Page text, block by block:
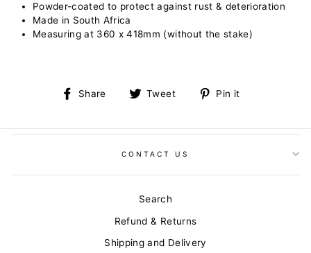
Powder-coated to protect against rust & deterioration
Made in South Africa
Measuring at 360 x 418mm (without the stake)
Share
Share Tweet
Tweet
Pin it
CONTACT US
Search
Refund & Returns
Shipping and Delivery